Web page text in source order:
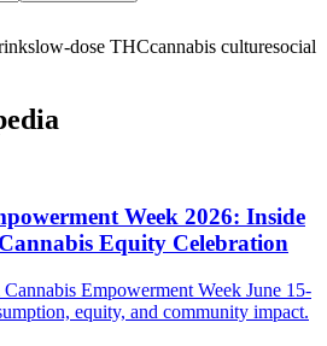
low-dose THCcannabis culturesocial
Week 2026: Inside
Equity Celebration
Empowerment Week June 15-
equity, and community impact.